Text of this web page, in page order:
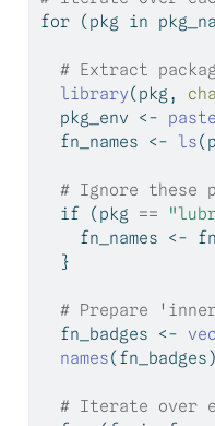
for (pkg in
# Extract
library(pkg,
  pkg_env
<-
  fn_names
<- ls
# Ignore these
if (pkg ==
    fn_names
<-
  }
# Prepare
  fn_badges
<-
names
# Iterate over